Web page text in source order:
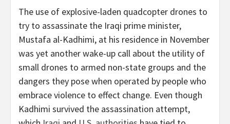
The use of explosive-laden quadcopter drones to
try to assassinate the Iraqi prime minister,
Mustafa al-Kadhimi, at his residence in November
was yet another wake-up call about the utility of
small drones to armed non-state groups and the
dangers they pose when operated by people who
embrace violence to effect change. Even though
Kadhimi survived the assassination attempt,